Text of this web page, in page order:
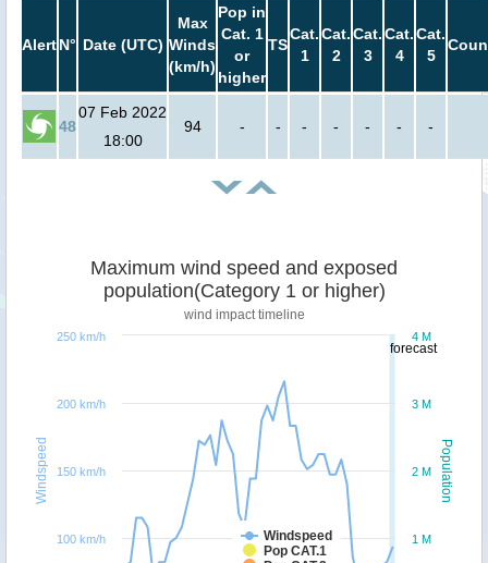
AlertN° Date (UTC)
Max
Winds
(km/h)
Pop in
Cat. 1
or
higher
TS
Cat.
1
Cat.
2
Cat.
3
Cat.
4
Cat.
5
48
07 Feb 2022
18:00
94 - - - - - - -
forecast
Population
Windspeed
Maximum wind speed and exposed
population(Category 1 or higher)
wind impact timeline
Windspeed
Pop CAT.1
1 M
2 M
3 M
4 M
100 km/h
150 km/h
200 km/h
250 km/h